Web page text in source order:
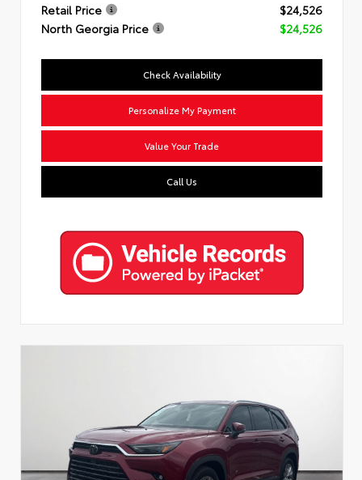
Retail Price
$24,526
North Georgia Price
$24,526
Check Availability
Personalize My Payment
Value Your Trade
Call Us